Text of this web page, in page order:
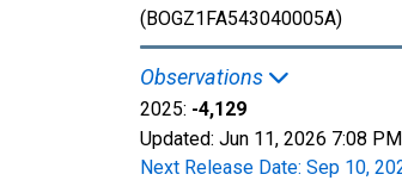
(BOGZ1FA543040005A)
Observations
2025: -4,129
Updated: Jun 11, 2026 7:08
Next Release Date: Sep 10,